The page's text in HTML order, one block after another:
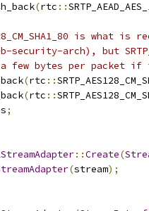
(rtc ::
is what
arch), but
few bytes per packet if
(rtc ::
(rtc ::
;
::Create(
(stream);